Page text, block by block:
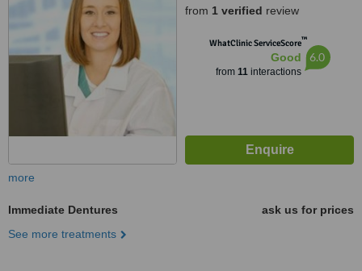
from 1 verified review
WhatClinic ServiceScore™
Good
from 11interactions
6.0
more
Immediate Dentures
ask us for prices
See more treatments